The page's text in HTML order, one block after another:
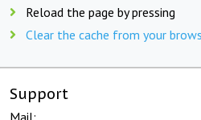
Reload the page by pressing
Clear the cache from your
Support
Mail: